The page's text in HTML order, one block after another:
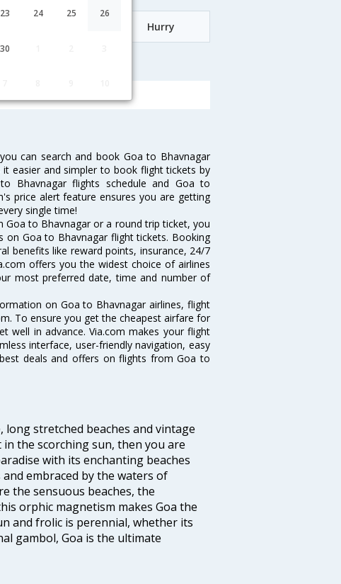
23 24 25 26
30
Hurry
can search and book Goa to Bhavnagar
easier and simpler to book flight tickets by
Bhavnagar flights schedule and Goa to
price alert feature ensures you are getting
single time!
to Bhavnagar or a round trip ticket, you
on Goa to Bhavnagar flight tickets. Booking
benefits like reward points, insurance, 24/7
offers you the widest choice of airlines
most preferred date, time and number of
on Goa to Bhavnagar airlines, flight
To ensure you get the cheapest airfare for
well in advance. Via.com makes your flight
interface, user-friendly navigation, easy
deals and offers on flights from Goa to
long stretched beaches and vintage
the scorching sun, then you are
with its enchanting beaches
embraced by the waters of
the sensuous beaches, the
orphic magnetism makes Goa the
and frolic is perennial, whether its
gambol, Goa is the ultimate